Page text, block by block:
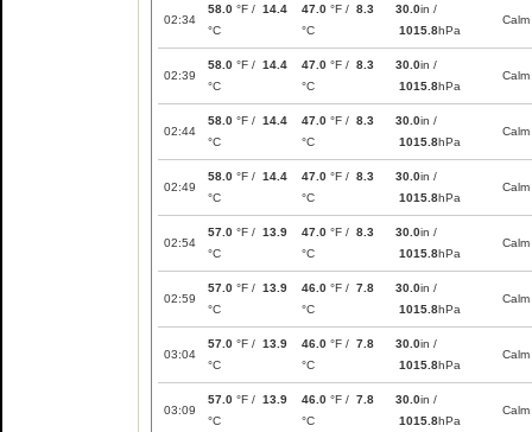
02:34
58.0 °F / 14.4
°C
47.0 °F / 8.3
°C
30.0in /
1015.8hPa
Calm
02:39
58.0 °F / 14.4
°C
47.0 °F / 8.3
°C
30.0in /
1015.8hPa
Calm
02:44
58.0 °F / 14.4
°C
47.0 °F / 8.3
°C
30.0in /
1015.8hPa
Calm
02:49
58.0 °F / 14.4
°C
47.0 °F / 8.3
°C
30.0in /
1015.8hPa
Calm
02:54
57.0 °F / 13.9
°C
47.0 °F / 8.3
°C
30.0in /
1015.8hPa
Calm
02:59
57.0 °F / 13.9
°C
46.0 °F / 7.8
°C
30.0in /
1015.8hPa
Calm
03:04
57.0 °F / 13.9
°C
46.0 °F / 7.8
°C
30.0in /
1015.8hPa
Calm
03:09
57.0 °F / 13.9
°C
46.0 °F / 7.8
°C
30.0in /
1015.8hPa
Calm